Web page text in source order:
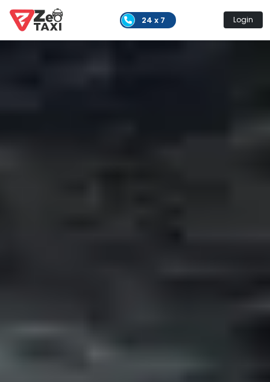
24 x 7 Login